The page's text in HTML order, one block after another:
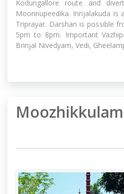
Kodungallore route and
Moonnupeedika. Irinjalakuda
Triprayar. Darshan is possible
5pm to 8pm. Important
Brinjal Nivedyam, Vedi,